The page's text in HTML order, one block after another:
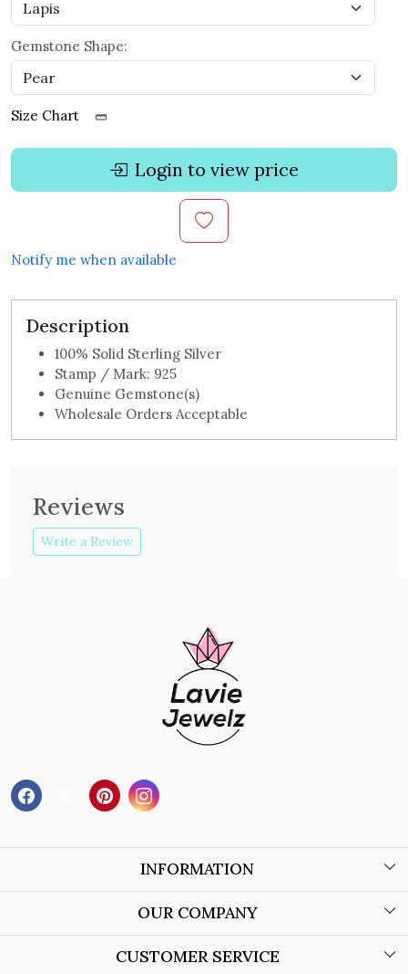
Gemstone Shape:
Size Chart
Login to view price
Notify me when available
Description
100% Solid Sterling Silver
Stamp / Mark: 925
Genuine Gemstone(s)
Wholesale Orders Acceptable
Reviews
Write a Review
INFORMATION
About Us
OUR COMPANY
Blog
CUSTOMER SERVICE